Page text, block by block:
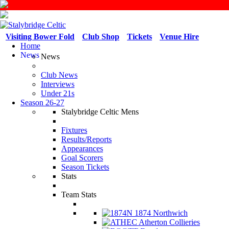
Venue Hire
Tickets
Club Shop
Visiting Bower Fold
Home
NewsNews
Club News
Interviews
Under 21s
Season 26-27
Stalybridge Celtic Mens
Fixtures
Results/Reports
Appearances
Goal Scorers
Season Tickets
Stats
Team Stats
1874 Northwich
Atherton Collieries